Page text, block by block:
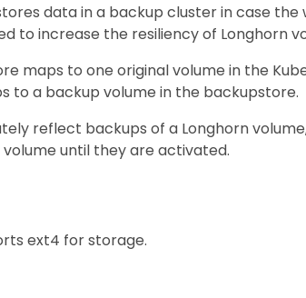
data in a backup cluster in case the
to increase the resiliency of Longhorn
maps to one original volume in the
to a backup volume in the backupstore.
reflect backups of a Longhorn
until they are activated.
ext4 for storage.